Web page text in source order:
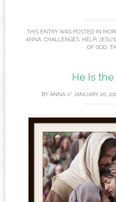
THIS ENTRY WAS POSTED IN
ANNA, CHALLENGES, HELP,
OF GOD
He Is
BY ANNA// JANUARY 20,